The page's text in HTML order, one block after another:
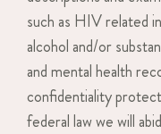
such as HIV related
alcohol and/or
and mental health
confidentiality
federal law we will